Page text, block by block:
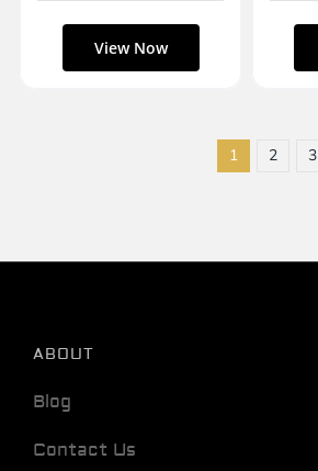
1 2 3
ABOUT
Blog
Contact Us